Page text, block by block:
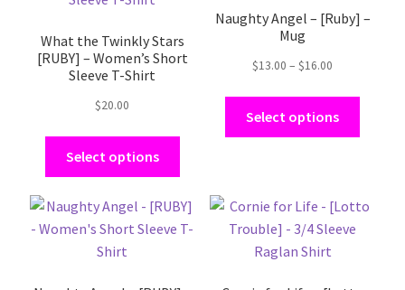
What the Twinkly Stars
[RUBY] – Women’s Short
Sleeve T-Shirt
$20.00
Select options
variants.
The
may
be
chosen
on
the
product
page
Naughty Angel – [Ruby] –
Mug
$13.00 – $16.00
through
Select options
multiple
variants.
The
may
be
the
product
page
This
product
has
This
product
has